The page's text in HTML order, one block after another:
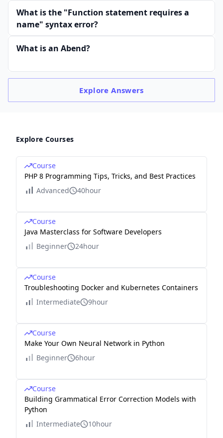
What is the "Function statement requires a
name" syntax error?
What is an Abend?
ExploreAnswers
Explore Courses
Course
PHP 8 Programming Tips, Tricks, and Best Practices
Advanced
40hour
Course
Java Masterclass for Software Developers
Beginner
24hour
Course
Troubleshooting Docker and Kubernetes Containers
Intermediate
9hour
Course
Make Your Own Neural Network in Python
Beginner
6hour
Course
Building Grammatical Error Correction Models with
Python
Intermediate
10hour